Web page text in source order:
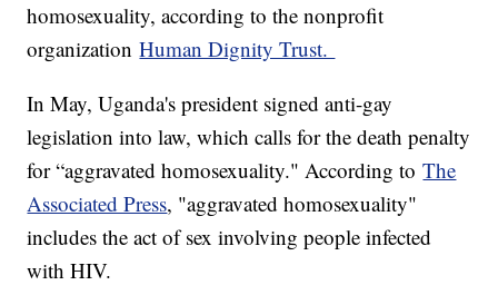
homosexuality, according to the nonprofit
organizationHuman Dignity Trust.
In May, Uganda's president signed anti-gay
legislation into law, which calls for the death penalty
for “aggravated homosexuality." According toThe
Associated Press, "aggravated homosexuality"
includes the act of sex involving people infected
with HIV.